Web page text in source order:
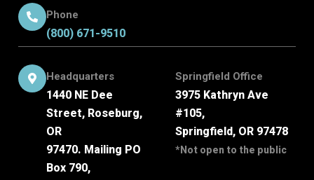
Phone
(800) 671-9510
Headquarters
1440 NE Dee
Street, Roseburg,
OR
97470. Mailing PO
Box 790,
Springfield Office
3975 Kathryn Ave
#105,
Springfield, OR 97478
*Not open to the public